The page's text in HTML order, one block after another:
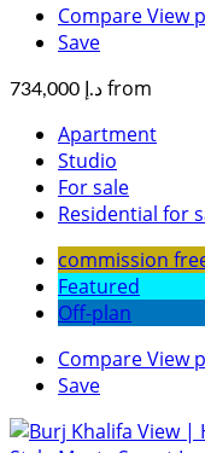
CompareView
Save
د.إ 734,000 from
Apartment
Studio
For sale
Residential for
commission
Featured
Off-plan
CompareView
Save